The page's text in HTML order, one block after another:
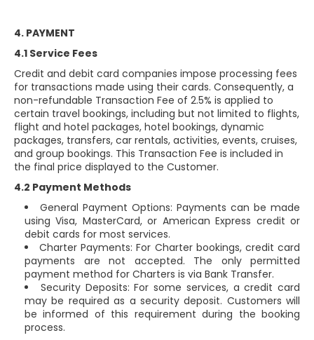
4. PAYMENT
4.1 Service Fees
Credit and debit card companies impose processing fees
for transactions made using their cards. Consequently, a
non-refundable Transaction Fee of 2.5% is applied to
certain travel bookings, including but not limited to flights,
flight and hotel packages, hotel bookings, dynamic
packages, transfers, car rentals, activities, events, cruises,
and group bookings. This Transaction Fee is included in
the final price displayed to the Customer.
4.2 Payment Methods
General Payment Options: Payments can be made
using Visa, MasterCard, or American Express credit or
debit cards for most services.
Charter Payments: For Charter bookings, credit card
payments are not accepted. The only permitted
payment method for Charters is via Bank Transfer.
Security Deposits: For some services, a credit card
may be required as a security deposit. Customers will
be informed of this requirement during the booking
process.